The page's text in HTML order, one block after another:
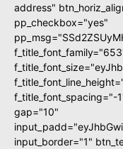
address"
pp_checkbox="yes"
f_title_font_spacing="-
gap="10"
input_border="1"